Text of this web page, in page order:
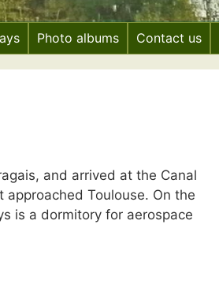
Photo albums Contact us
and arrived at the Canal
Toulouse. On the
is a dormitory for aerospace